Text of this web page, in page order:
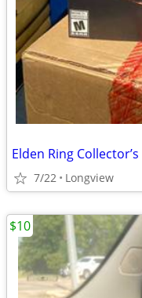
Elden Ring
7/22 Longview
$10